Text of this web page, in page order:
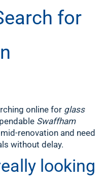
for
online for glass
Swaffham
renovation and need
without delay.
looking